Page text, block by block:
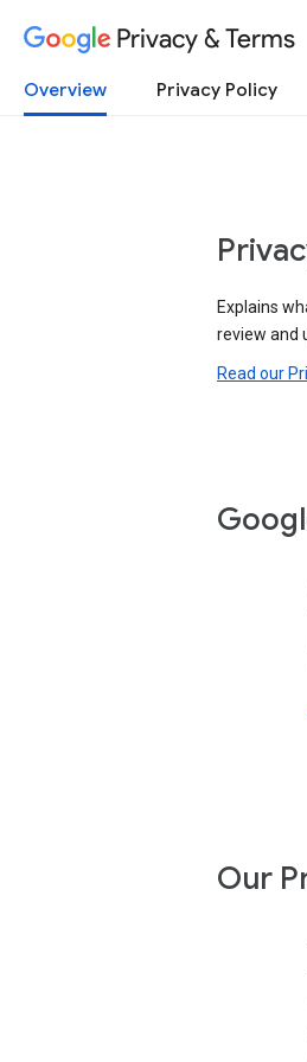
Privacy & Terms
Overview Privacy Policy
Explains
review and
Read our
Our